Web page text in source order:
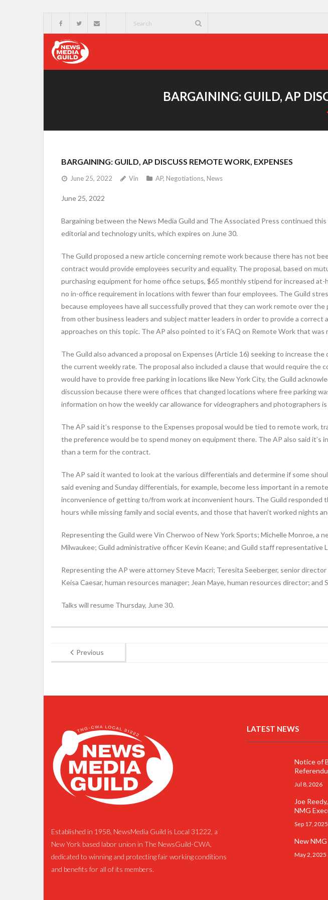
BARGAINING: GUILD, AP
BARGAINING: GUILD, AP DISCUSS REMOTE WORK, EXPENSES
June 25, 2022 Vin AP, Negotiations, News
June 25, 2022
Bargaining between the News Media Guild and The Associated Press continued
editorial and technology units, which expires on June 30.
The Guild proposed a new article concerning remote work because there has not
contract would provide employees security and equality. The proposal, based on
purchasing equipment for home office setups, $65 monthly stipend for increased
no in-office requirement in locations with fewer than four employees. The Guild
because employees have all successfully proved that they can work remote over
from other business leaders and subject matter leaders in order to provide a correct
approaches on this topic. The AP also pointed to it’s FAQ on Remote Work that was
The Guild also advanced a proposal on Expenses (Article 16) seeking to increase
the current weekly rate. The proposal also included a clause that would require the
would have to provide free parking in locations like New York City, the Guild
discussion because there were offices that changed locations where free parking
information on how the weekly car allowance for videographers and photographers
The AP said it’s response to the Expenses proposal would be tied to remote work,
the preference would be to spend money on equipment there. The AP also said
than a term for the contract.
The AP said it wanted to look at the various differentials and determine if some
said evening and Sunday differentials, for example, become less important in a
inconvenience of getting to/from work at inconvenient hours. The Guild responded
hours while missing family and social events, and those that haven’t worked nights
Representing the Guild were Vin Cherwoo of New York Sports; Michelle Monroe, a
Milwaukee; Guild administrative officer Kevin Keane; and Guild staff representative
Representing the AP were attorney Steve Macri; Teresita Seeberger, senior
Keisa Caesar, human resources manager; Jean Maye, human resources director;
Talks will resume Thursday, June 30.
Previous
Established in 1958, NewsMedia Guild is Local 31222, a
New York based labor union in The NewsGuild-CWA,
dedicated to winning and protecting fair working conditions
and benefits for all of its members.
LATEST NEWS
Notice of
Jul 8, 2026
Joe
NMG
Sep 17, 2025
New
May 2, 2025